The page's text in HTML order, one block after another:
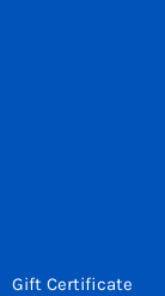
Gift Certificate